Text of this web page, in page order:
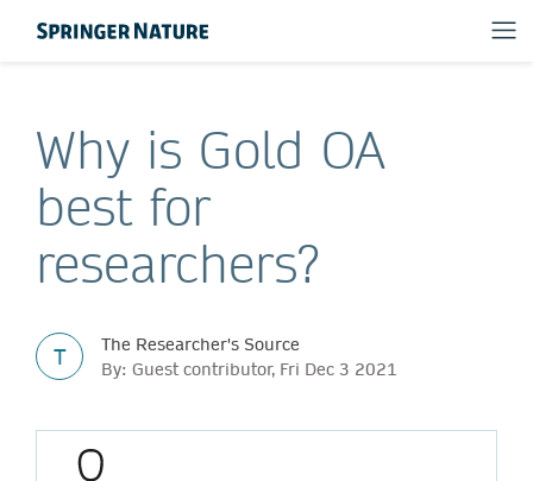
Why is Gold OA
best for
researchers?
T
The Researcher's Source
By: Guest contributor, Fri Dec 3 2021